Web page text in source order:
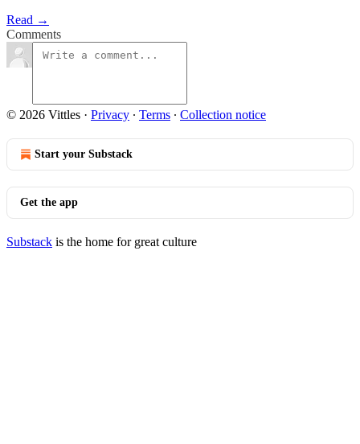
Read →
Comments
© 2026 Vittles · Privacy ∙ Terms ∙ Collection notice
Start your Substack
Get the app
Substack is the home for great culture